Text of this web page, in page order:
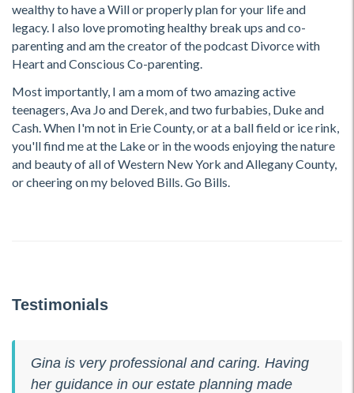
wealthy to have a Will or properly plan for your life and
legacy. I also love promoting healthy break ups and co-
parenting and am the creator of the podcast Divorce with
Heart and Conscious Co-parenting.
Most importantly, I am a mom of two amazing active
teenagers, Ava Jo and Derek, and two furbabies, Duke and
Cash. When I'm not in Erie County, or at a ball field or ice rink,
you'll find me at the Lake or in the woods enjoying the nature
and beauty of all of Western New York and Allegany County,
or cheering on my beloved Bills. Go Bills.
Testimonials
Gina is very professional and caring. Having
her guidance in our estate planning made